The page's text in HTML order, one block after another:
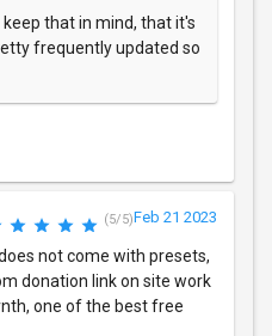
that in mind, that it's
frequently updated so
(5/5)Feb 21 2023
not come with presets,
donation link on site work
one of the best free